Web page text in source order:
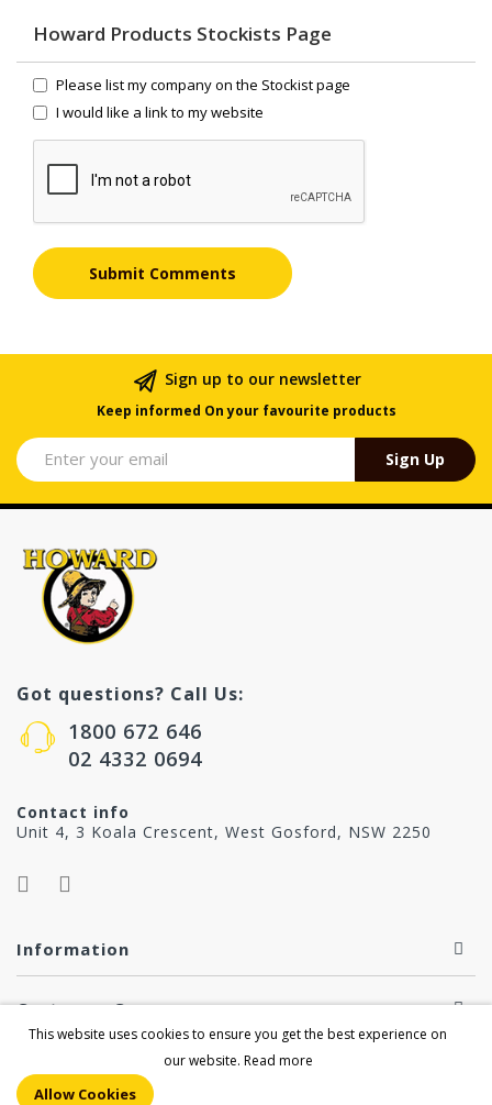
This website uses cookies to ensure you get the best experience on
our website. Read more
Allow Cookies
Howard Products Stockists Page
Please list my company on the Stockist page
I would like a link to my website
Sign up to our newsletter
Keep informed On your favourite products
Sign Up
Got questions? Call Us:
1800 672 646
02 4332 0694
Contact info
Unit 4, 3 Koala Crescent, West Gosford, NSW 2250
Information
Customer Care
Copyright © 2026 by howardproducts.com.au. All Right